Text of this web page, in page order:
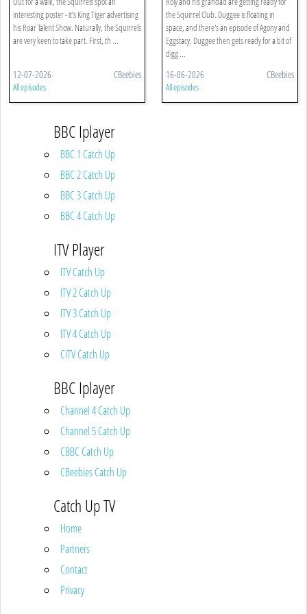
interesting poster - it’s King Tiger advertising
his Roar Talent Show. Naturally, the Squirrels
are very keen to take part. First, th ...
12-07-2026 CBeebies
All episodes
the Squirrel Club. Duggee is floating in
space, and there's an episode of Agony and
Eggstacy. Duggee then gets ready for a bit of
digg ...
16-06-2026 CBeebies
All episodes
BBC Iplayer
BBC 1 Catch Up
BBC 2 Catch Up
BBC 3 Catch Up
BBC 4 Catch Up
ITV Player
ITV Catch Up
ITV 2 Catch Up
ITV 3 Catch Up
ITV 4 Catch Up
CITV Catch Up
BBC Iplayer
Channel 4 Catch Up
Channel 5 Catch Up
CBBC Catch Up
CBeebies Catch Up
Catch Up TV
Home
Partners
Contact
Privacy